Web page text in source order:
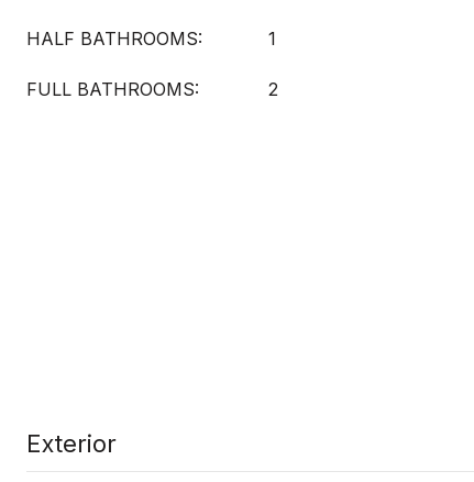
HALF BATHROOMS: 1
FULL BATHROOMS: 2
Exterior